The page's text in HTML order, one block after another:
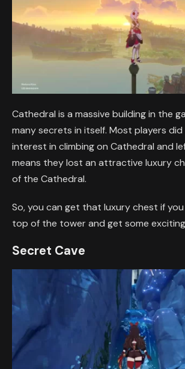
Cathedral is a massive building in the
many secrets in itself. Most players
interest in climbing on Cathedral and
means they lost an attractive luxury
of the Cathedral.
So, you can get that luxury chest if
top of the tower and get some
Secret Cave